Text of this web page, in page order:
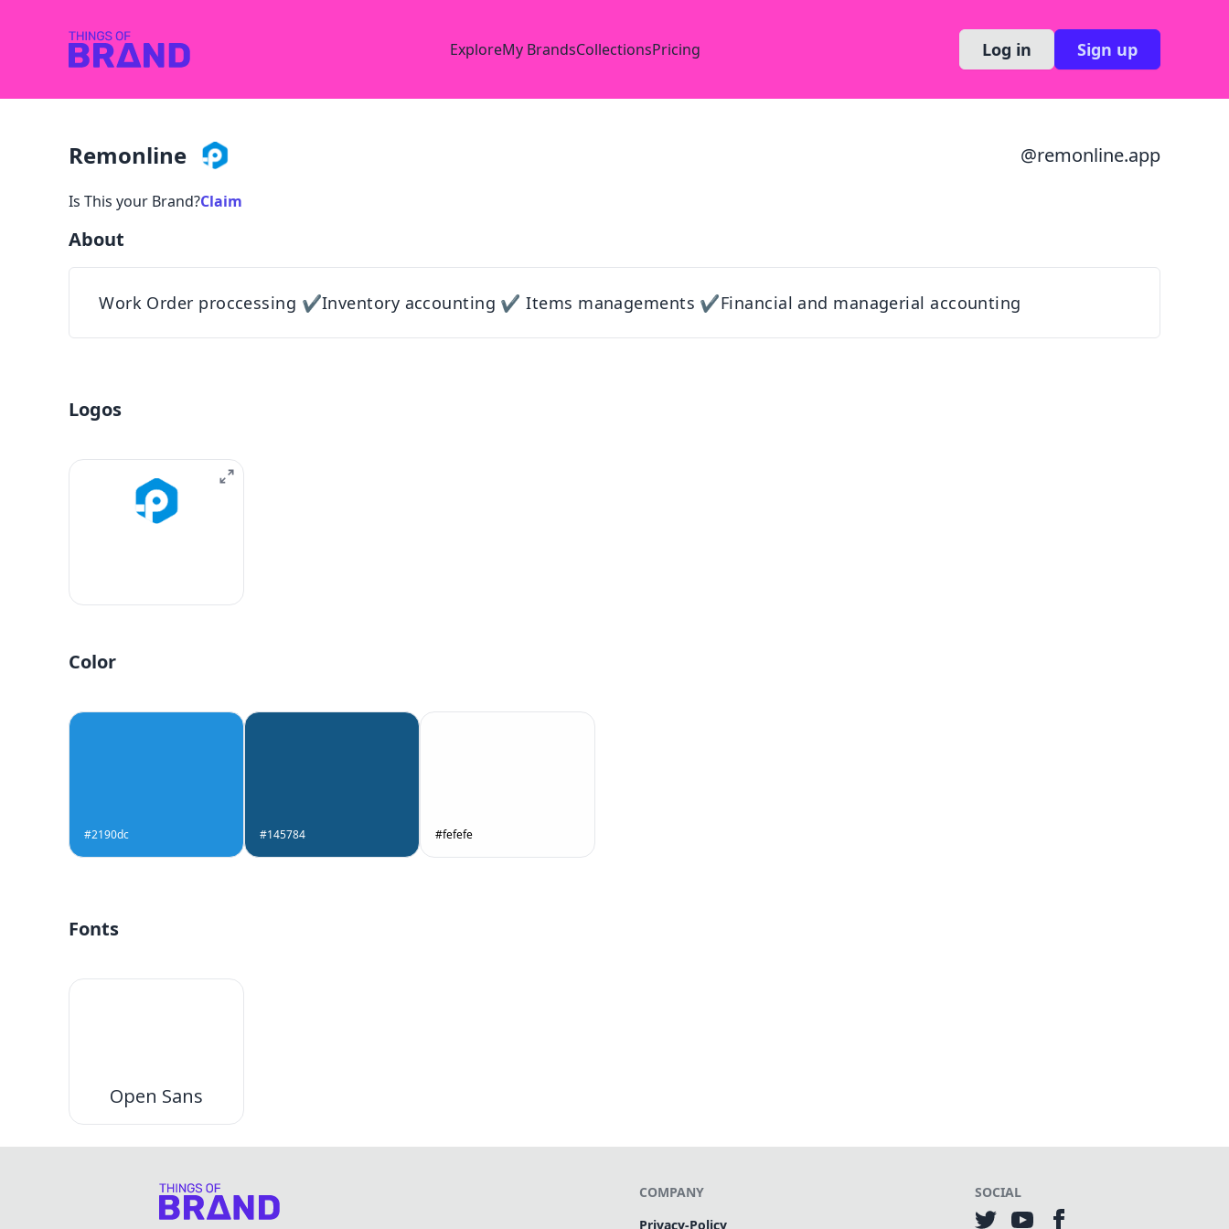
ExploreMy BrandsCollectionsPricing Log in Sign up
Remonline @remonline.app
Is This your Brand?Claim
About
Work Order proccessing ✔Inventory accounting ✔ Items managements ✔Financial and managerial accounting
Logos
Color
#2190dc #145784 #fefefe
Fonts
Open Sans
COMPANY
Privacy-Policy
SOCIAL